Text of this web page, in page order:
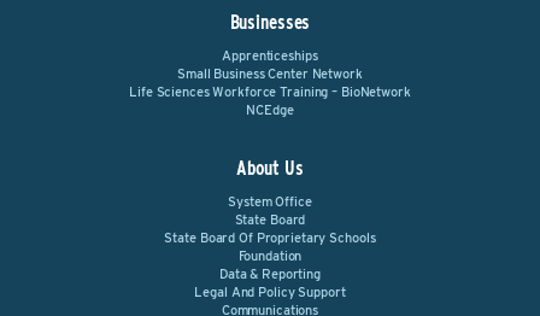
Businesses
Apprenticeships
Small Business Center Network
Life Sciences Workforce Training – BioNetwork
NCEdge
About Us
System Office
State Board
State Board Of Proprietary Schools
Foundation
Data & Reporting
Legal And Policy Support
Communications